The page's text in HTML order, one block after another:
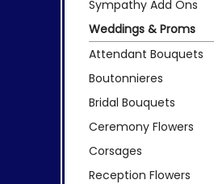
Sympathy Add Ons
Weddings & Proms
Attendant Bouquets
Boutonnieres
Bridal Bouquets
Ceremony Flowers
Corsages
Reception Flowers